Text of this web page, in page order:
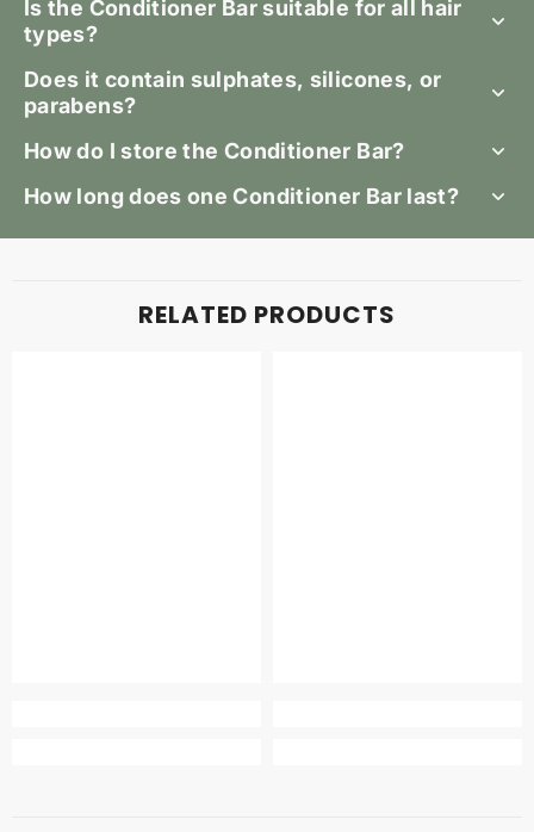
Is the Conditioner Bar suitable for all hair
types?
Does it contain sulphates, silicones, or
parabens?
How do I store the Conditioner Bar?
How long does one Conditioner Bar last?
RELATED PRODUCTS